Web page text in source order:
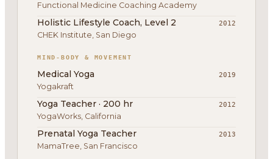
Functional Medicine Coaching Academy
Holistic Lifestyle Coach, Level 2
CHEK Institute, San Diego
2012
MIND-BODY & MOVEMENT
Medical Yoga
Yogakraft
2019
Yoga Teacher · 200 hr
YogaWorks, California
2012
Prenatal Yoga Teacher
MamaTree, San Francisco
2013